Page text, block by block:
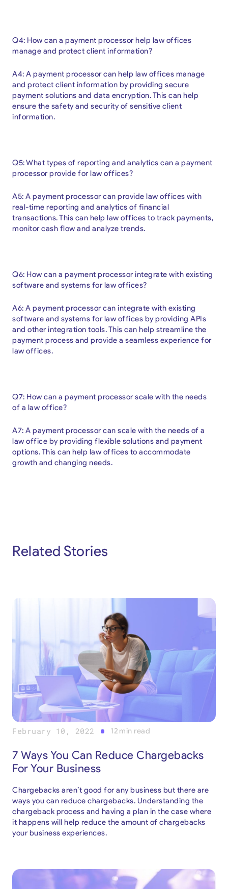
Q4: How can a payment processor help law offices
manage and protect client information?
A4: A payment processor can help law offices manage
and protect client information by providing secure
payment solutions and data encryption. This can help
ensure the safety and security of sensitive client
information.
Q5: What types of reporting and analytics can a payment
processor provide for law offices?
A5: A payment processor can provide law offices with
real-time reporting and analytics of financial
transactions. This can help law offices to track payments,
monitor cash flow and analyze trends.
Q6: How can a payment processor integrate with existing
software and systems for law offices?
A6: A payment processor can integrate with existing
software and systems for law offices by providing APIs
and other integration tools. This can help streamline the
payment process and provide a seamless experience for
law offices.
Q7: How can a payment processor scale with the needs
of a law office?
A7: A payment processor can scale with the needs of a
law office by providing flexible solutions and payment
options. This can help law offices to accommodate
growth and changing needs.
Related Stories
February 10, 2022 12 min read
7 Ways You Can Reduce Chargebacks
For Your Business
Chargebacks aren’t good for any business but there are
ways you can reduce chargebacks. Understanding the
chargeback process and having a plan in the case where
it happens will help reduce the amount of chargebacks
your business experiences.